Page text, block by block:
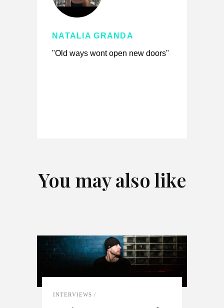
NATALIA GRANDA
"Old ways wont open new doors"
You may also like
INTERVIEWS